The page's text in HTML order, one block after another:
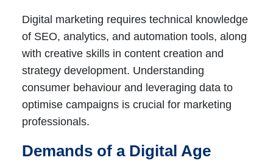
Digital marketing requires technical knowledge
of SEO, analytics, and automation tools, along
with creative skills in content creation and
strategy development. Understanding
consumer behaviour and leveraging data to
optimise campaigns is crucial for marketing
professionals.
Demands of a Digital Age